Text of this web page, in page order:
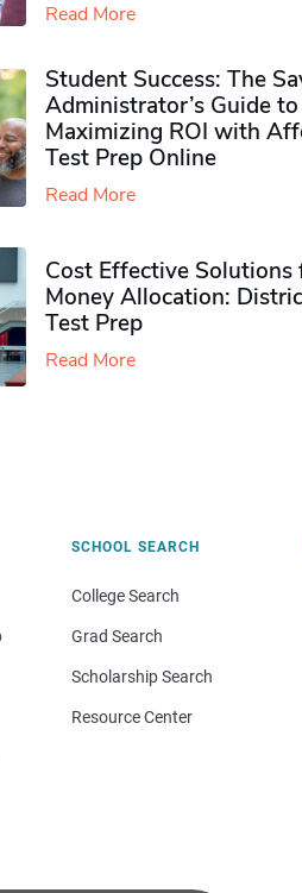
Read More
Student Success: The
Administrator’s Guide to
Maximizing ROI with
Test Prep Online
Read More
Cost Effective Solutions
Money Allocation:
Test Prep
Read More
SCHOOL SEARCH
College Search
Grad Search
Scholarship Search
Resource Center